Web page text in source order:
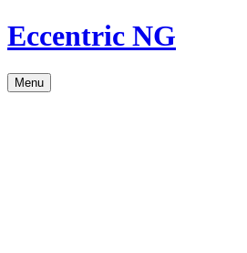
Eccentric NG
Menu